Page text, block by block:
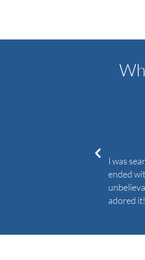
I was
ended
adored it!